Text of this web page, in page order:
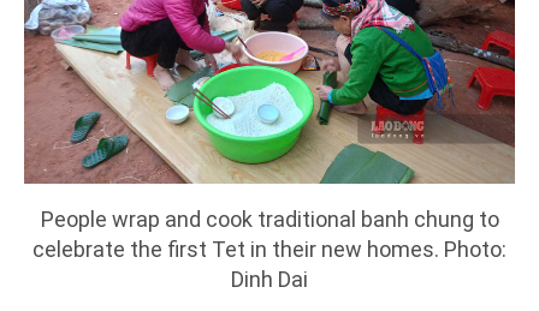
People wrap and cook traditional banh chung to
celebrate the first Tet in their new homes. Photo:
Dinh Dai